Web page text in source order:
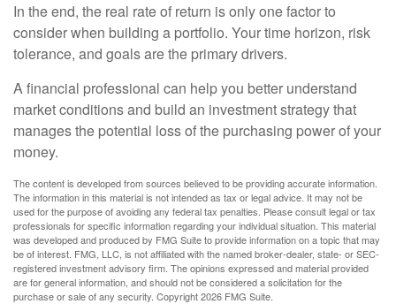
In the end, the real rate of return is only one factor to
consider when building a portfolio. Your time horizon, risk
tolerance, and goals are the primary drivers.
A financial professional can help you better understand
market conditions and build an investment strategy that
manages the potential loss of the purchasing power of your
money.
The content is developed from sources believed to be providing accurate information.
The information in this material is not intended as tax or legal advice. It may not be
used for the purpose of avoiding any federal tax penalties. Please consult legal or tax
professionals for specific information regarding your individual situation. This material
was developed and produced by FMG Suite to provide information on a topic that may
be of interest. FMG, LLC, is not affiliated with the named broker-dealer, state- or SEC-
registered investment advisory firm. The opinions expressed and material provided
are for general information, and should not be considered a solicitation for the
purchase or sale of any security. Copyright2026 FMG Suite.